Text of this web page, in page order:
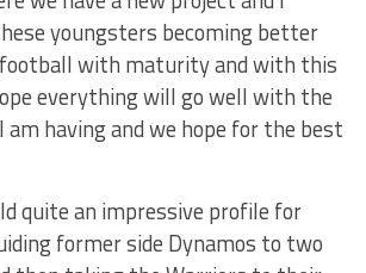
youngsters becoming better
with maturity and with this
everything will go well with the
having and we hope for the best
quite an impressive profile for
former side Dynamos to two